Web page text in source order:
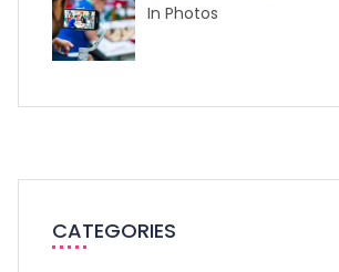
In Photos
CATEGORIES